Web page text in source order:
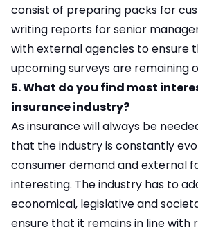
consist of preparing packs for
writing reports for senior
with external agencies to ensure
upcoming surveys are remaining
5. What do you find most
insurance industry?
As insurance will always be
that the industry is constantly
consumer demand and external
interesting. The industry has to
economical, legislative and
ensure that it remains in line with